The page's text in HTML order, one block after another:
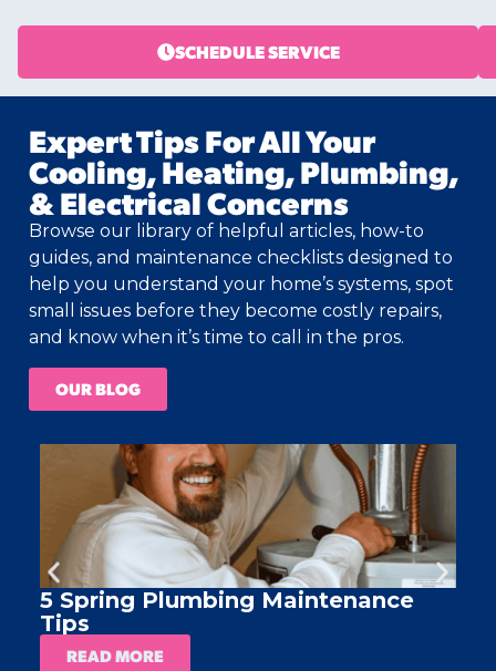
SCHEDULE SERVICE
Expert Tips For All Your
Cooling, Heating, Plumbing,
& Electrical Concerns
Browse our library of helpful articles, how-to
guides, and maintenance checklists designed to
help you understand your home’s systems, spot
small issues before they become costly repairs,
and know when it’s time to call in the pros.
OUR BLOG
5 Spring Plumbing Maintenance
Tips
READ MORE